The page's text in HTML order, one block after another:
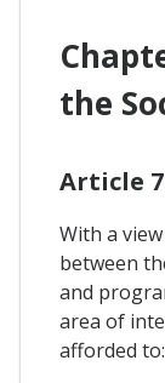
the
Article
With a
between
and
area of
afforded to: